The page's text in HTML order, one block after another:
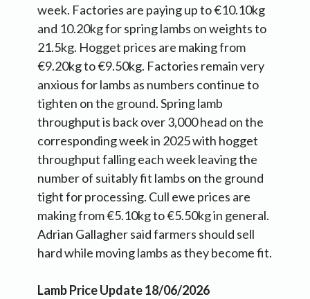
week. Factories are paying up to €10.10kg
and 10.20kg for spring lambs on weights to
21.5kg. Hogget prices are making from
€9.20kg to €9.50kg. Factories remain very
anxious for lambs as numbers continue to
tighten on the ground. Spring lamb
throughput is back over 3,000 head on the
corresponding week in 2025 with hogget
throughput falling each week leaving the
number of suitably fit lambs on the ground
tight for processing. Cull ewe prices are
making from €5.10kg to €5.50kg in general.
Adrian Gallagher said farmers should sell
hard while moving lambs as they become fit.
Lamb Price Update 18/06/2026